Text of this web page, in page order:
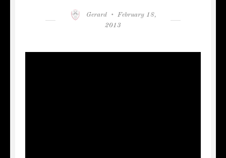
Author
Gerard
Posted
on
February 18,
2013